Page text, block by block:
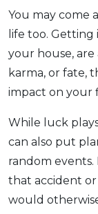
You may come
life too.
your house,
karma, or fate,
impact on your
While luck
can also put
random
that accident
would